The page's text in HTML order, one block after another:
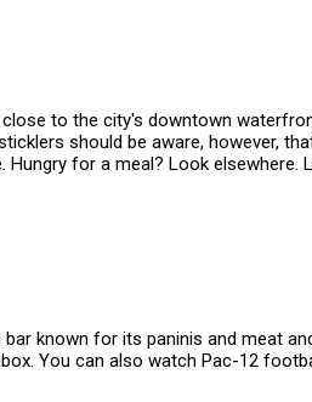
to the city's downtown
should be aware, however,
for a meal? Look elsewhere.
bar known for its paninis and meat
You can also watch Pac-12